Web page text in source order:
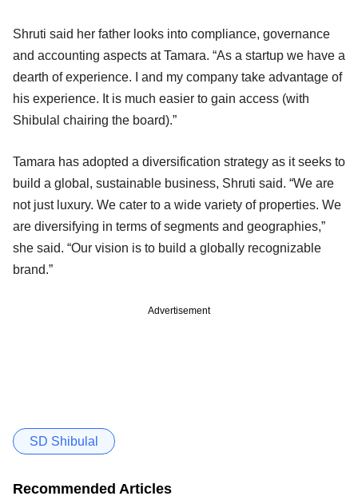
Shruti said her father looks into compliance, governance
and accounting aspects at Tamara. “As a startup we have a
dearth of experience. I and my company take advantage of
his experience. It is much easier to gain access (with
Shibulal chairing the board).”
Tamara has adopted a diversification strategy as it seeks to
build a global, sustainable business, Shruti said. “We are
not just luxury. We cater to a wide variety of properties. We
are diversifying in terms of segments and geographies,”
she said. “Our vision is to build a globally recognizable
brand.”
Advertisement
SD Shibulal
Recommended Articles